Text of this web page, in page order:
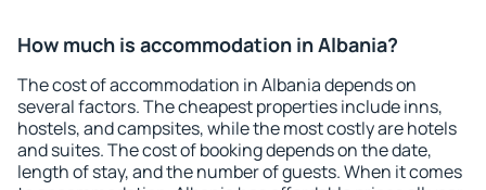
How much is accommodation in Albania?
The cost of accommodation in Albania depends on
several factors. The cheapest properties include inns,
hostels, and campsites, while the most costly are hotels
and suites. The cost of booking depends on the date,
length of stay, and the number of guests. When it comes